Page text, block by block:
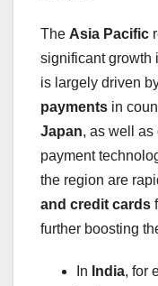
The Asia Pacific
significant growth
is largely driven
payments in
Japan, as well as
payment
the region are
and credit cards
further boosting
In India, for